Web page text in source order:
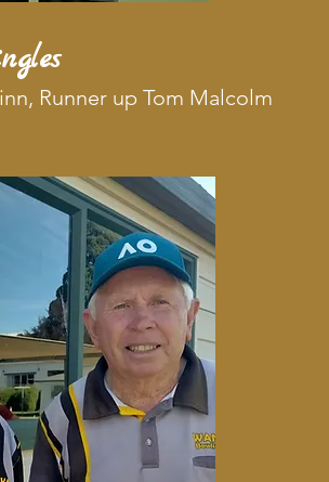
Runner up Tom Malcolm